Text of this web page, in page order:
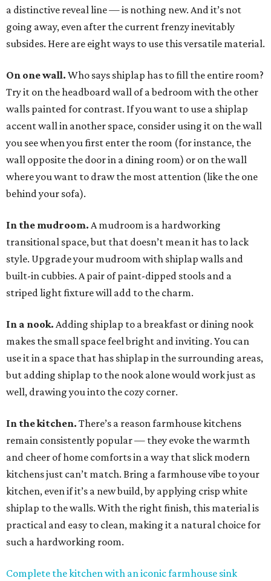
a distinctive reveal line — is nothing new. And it’s not
going away, even after the current frenzy inevitably
subsides. Here are eight ways to use this versatile material.
On one wall. Who says shiplap has to fill the entire room?
Try it on the headboard wall of a bedroom with the other
walls painted for contrast. If you want to use a shiplap
accent wall in another space, consider using it on the wall
you see when you first enter the room (for instance, the
wall opposite the door in a dining room) or on the wall
where you want to draw the most attention (like the one
behind your sofa).
In the mudroom. A mudroom is a hardworking
transitional space, but that doesn’t mean it has to lack
style. Upgrade your mudroom with shiplap walls and
built-in cubbies. A pair of paint-dipped stools and a
striped light fixture will add to the charm.
In a nook. Adding shiplap to a breakfast or dining nook
makes the small space feel bright and inviting. You can
use it in a space that has shiplap in the surrounding areas,
but adding shiplap to the nook alone would work just as
well, drawing you into the cozy corner.
In the kitchen. There’s a reason farmhouse kitchens
remain consistently popular — they evoke the warmth
and cheer of home comforts in a way that slick modern
kitchens just can’t match. Bring a farmhouse vibe to your
kitchen, even if it’s a new build, by applying crisp white
shiplap to the walls. With the right finish, this material is
practical and easy to clean, making it a natural choice for
such a hardworking room.
Complete the kitchen with an iconic farmhouse sink